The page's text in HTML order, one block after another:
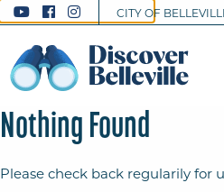
CITY OF
Nothing Found
Please check back regularily for